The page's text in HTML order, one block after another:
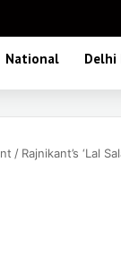
National Delhi
/ Rajnikant’s ‘Lal